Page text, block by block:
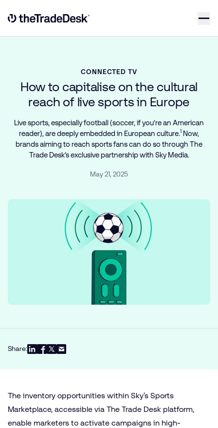
Link to The Trade Desk Home Page
CONNECTED TV
How to capitalise on the cultural
reach of live sports in Europe
Live sports, especially football (soccer, if you’re an American
reader), are deeply embedded in European culture.1 Now,
brands aiming to reach sports fans can do so through The
Trade Desk’s exclusive partnership with Sky Media.
May 21, 2025
Share:
The inventory opportunities within Sky’s Sports
Marketplace, accessible via The Trade Desk platform,
enable marketers to activate campaigns in high-